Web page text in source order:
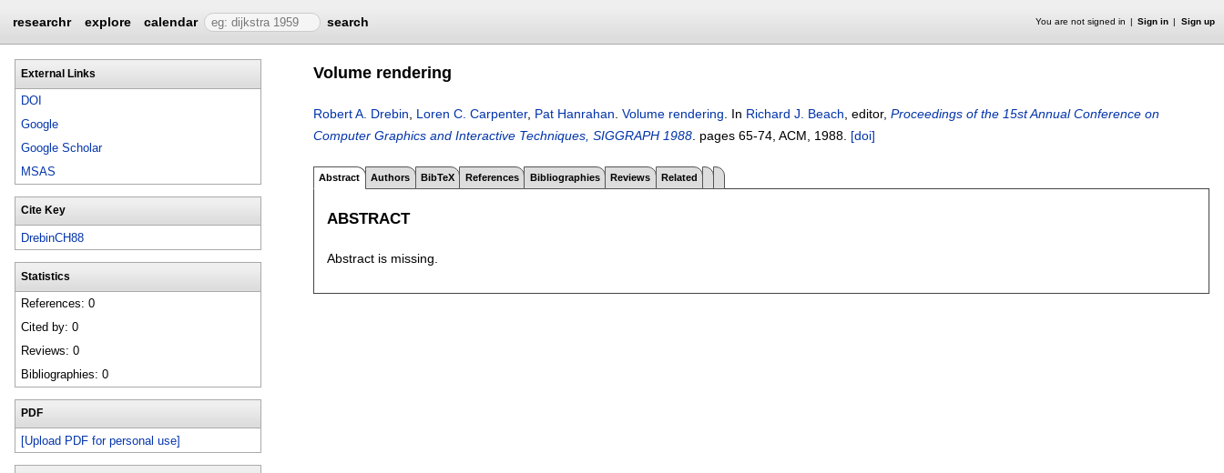
researchr explore calendar search You are not signed in Sign in Sign up
External Links
DOI
Google
Google Scholar
MSAS
Cite Key
DrebinCH88
Statistics
References: 0
Cited by: 0
Reviews: 0
Bibliographies: 0
PDF
[Upload PDF for personal use]
Volume rendering
Robert A. Drebin Loren C. Carpenter, Pat Hanrahan Volume rendering In Richard J. Beach , editor, Proceedings of the 15st Annual Conference on
Computer Graphics and Interactive Techniques, SIGGRAPH 1988 pages 65-74 , ACM, 1988. [doi]
Abstract Authors BibTeX References Bibliographies Reviews Related
ABSTRACT
Abstract is missing.